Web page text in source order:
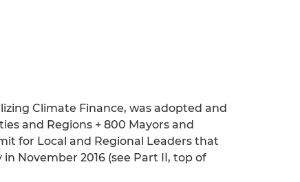
Climate Finance, was adopted and
and Regions + 800 Mayors and
for Local and Regional Leaders that
November 2016 (see Part II, top of